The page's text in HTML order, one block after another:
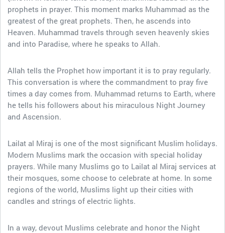
prophets in prayer. This moment marks Muhammad as the
greatest of the great prophets. Then, he ascends into
Heaven. Muhammad travels through seven heavenly skies
and into Paradise, where he speaks to Allah.
Allah tells the Prophet how important it is to pray regularly.
This conversation is where the commandment to pray five
times a day comes from. Muhammad returns to Earth, where
he tells his followers about his miraculous Night Journey
and Ascension.
Lailat al Miraj is one of the most significant Muslim holidays.
Modern Muslims mark the occasion with special holiday
prayers. While many Muslims go to Lailat al Miraj services at
their mosques, some choose to celebrate at home. In some
regions of the world, Muslims light up their cities with
candles and strings of electric lights.
In a way, devout Muslims celebrate and honor the Night